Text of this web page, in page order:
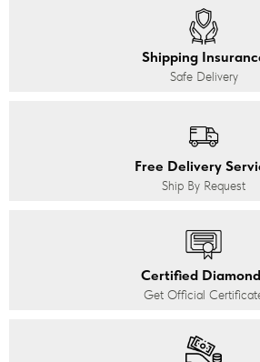
Shipping
Safe Delivery
Free Delivery
Ship By Request
Certified
Get Official